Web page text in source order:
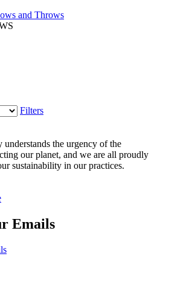
and Throws
Filters
the urgency of the
our planet, and we are all proudly
sustainability in our practices.
Emails